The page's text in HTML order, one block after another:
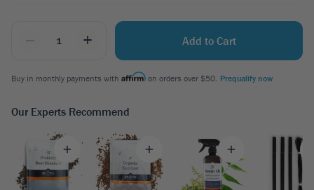
+ Add to Cart
Buy in monthly payments with on orders over $50. Prequalify now
Our Experts Recommend